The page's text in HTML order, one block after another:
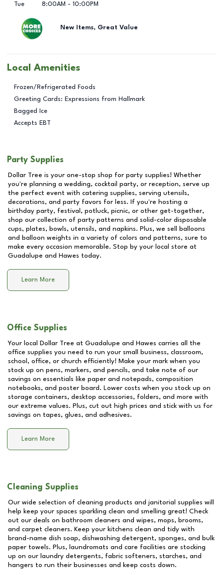
Tue
8:00AM - 10:00PM
New Items, Great Value
Local Amenities
Frozen/Refrigerated Foods
Greeting Cards: Expressions from Hallmark
Bagged Ice
Accepts EBT
Party Supplies
Dollar Tree is your one-stop shop for party supplies! Whether
you're planning a wedding, cocktail party, or reception, serve up
the perfect event with catering supplies, serving utensils,
decorations, and party favors for less. If you're hosting a
birthday party, festival, potluck, picnic, or other get-together,
shop our collection of party patterns and solid-color disposable
cups, plates, bowls, utensils, and napkins. Plus, we sell balloons
and balloon weights in a variety of colors and patterns, sure to
make every occasion memorable. Stop by your local store at
Guadalupe and Hawes today.
Learn More
Office Supplies
Your local Dollar Tree at Guadalupe and Hawes carries all the
office supplies you need to run your small business, classroom,
school, office, or church efficiently! Make your mark when you
stock up on pens, markers, and pencils, and take note of our
savings on essentials like paper and notepads, composition
notebooks, and poster board. Lower costs when you stock up on
storage containers, desktop accessories, folders, and more with
our extreme values. Plus, cut out high prices and stick with us for
savings on tapes, glues, and adhesives.
Learn More
Cleaning Supplies
Our wide selection of cleaning products and janitorial supplies will
help keep your spaces sparkling clean and smelling great! Check
out our deals on bathroom cleaners and wipes, mops, brooms,
and carpet cleaners. Keep your kitchens clean and tidy with
brand-name dish soap, dishwashing detergent, sponges, and bulk
paper towels. Plus, laundromats and care facilities are stocking
up on our laundry detergents, fabric softeners, starches, and
hangers to run their businesses and keep costs down.